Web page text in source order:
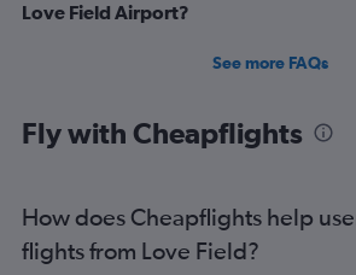
Love Field Airport?
See more FAQs
Fly with Cheapflights
How does Cheapflights help
flights from Love Field?